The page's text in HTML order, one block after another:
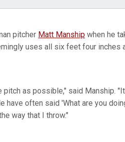
pitcher Matt Manship when he
uses all six feet four inches
as possible," said Manship.
have often said 'What are you
way that I throw."